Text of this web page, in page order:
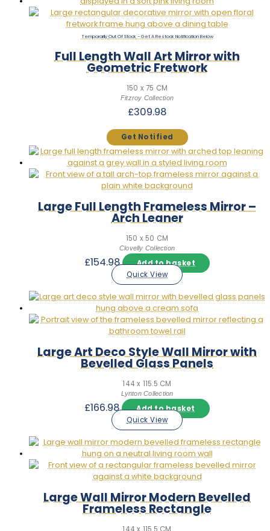
Out Of Stock
Full Length Wall Art Mirror with
Geometric Fretwork
150 x 75 CM
Fitzroy Collection
£309.98
Large Full Length Frameless Mirror –
Arch Leaner
150 x 50 CM
Clovelly Collection
£154.98
Add to basket
Quick View
Large Art Deco Style Wall Mirror with
Bevelled Glass Panels
144 x 115.5 CM
Lynton Collection
£166.98
Add to basket
Quick View
Large Wall Mirror Modern Bevelled
Frameless Rectangle